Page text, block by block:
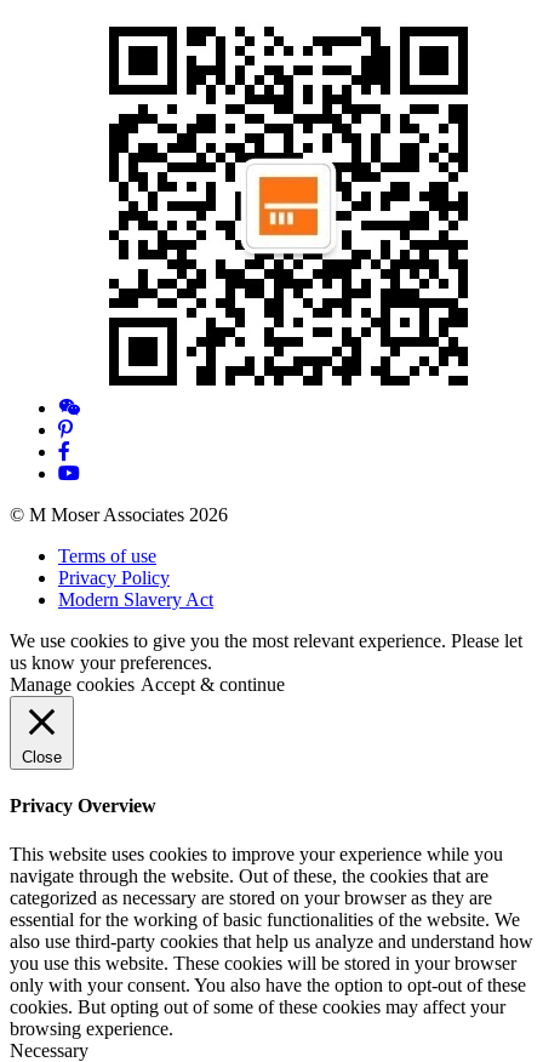
© M Moser Associates 2026
Terms of use
Privacy Policy
Modern Slavery Act
We use cookies to give you the most relevant experience. Please let
us know your preferences.
Manage cookies Accept & continue
Close
Privacy Overview
This website uses cookies to improve your experience while you
navigate through the website. Out of these, the cookies that are
categorized as necessary are stored on your browser as they are
essential for the working of basic functionalities of the website. We
also use third-party cookies that help us analyze and understand how
you use this website. These cookies will be stored in your browser
only with your consent. You also have the option to opt-out of these
cookies. But opting out of some of these cookies may affect your
browsing experience.
Necessary